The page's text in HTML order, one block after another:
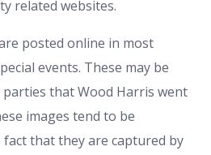
related websites.
posted online in most
events. These may be
that Wood Harris went
images tend to be
that they are captured by